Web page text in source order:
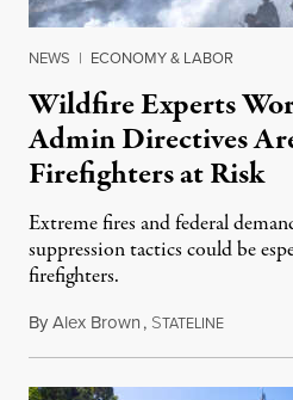
NEWS | ECONOMY & LABOR
Wildfire Experts
Admin Directives
Firefighters at Risk
Extreme fires and federal
suppression tactics could be
firefighters.
ByAlex Brown, STATELINEAugust 4,